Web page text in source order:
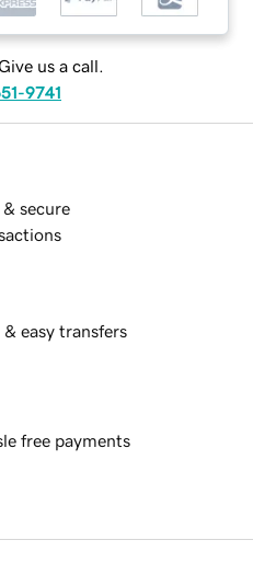
us a call.
9741
& secure
& easy transfers
free payments